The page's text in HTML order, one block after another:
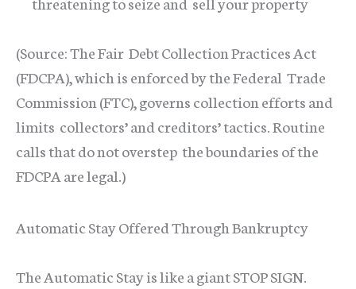
(Source: The Fair Debt Collection Practices Act
(FDCPA), which is enforced by the Federal Trade
Commission (FTC), governs collection efforts and
limits collectors’ and creditors’ tactics. Routine
calls that do not overstep the boundaries of the
FDCPA are legal.)
Automatic Stay Offered Through Bankruptcy
The Automatic Stay is like a giant STOP SIGN.